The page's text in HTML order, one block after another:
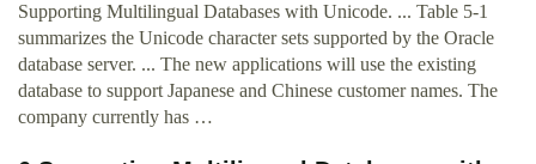
Supporting Multilingual Databases with Unicode. ... Table 5-1
summarizes the Unicode character sets supported by the Oracle
database server. ... The new applications will use the existing
database to support Japanese and Chinese customer names. The
company currently has …